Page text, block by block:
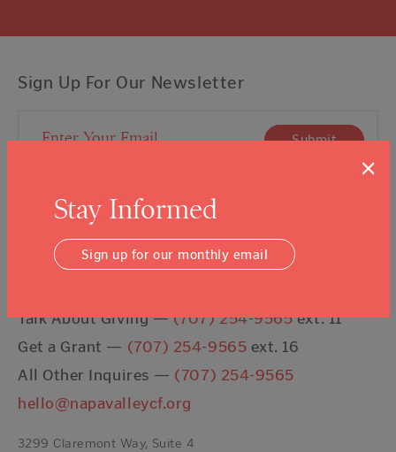
Sign Up For Our Newsletter
Email Address Submit
Contact Us
Talk About Giving —(707) 254-9565ext. 11
Get a Grant — (707) 254-9565 ext. 16
All Other Inquires — (707) 254-9565
hello@napavalleycf.org
3299 Claremont Way, Suite 4
×
Stay Informed
Sign up for our monthly email